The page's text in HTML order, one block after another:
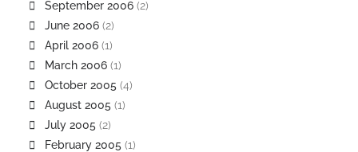
September 2006 (2)
June 2006 (2)
April 2006 (1)
March 2006 (1)
October 2005 (4)
August 2005 (1)
July 2005 (2)
February 2005 (1)